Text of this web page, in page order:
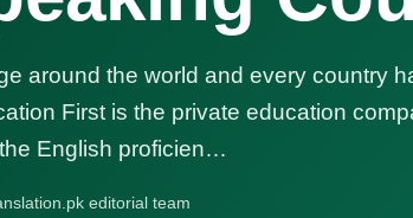
around the world and every country
First is the private education
English proficien…
editorial team